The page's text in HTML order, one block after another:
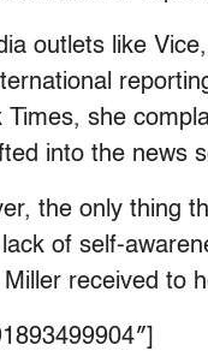
outlets like
she
into the news
the only thing
of self-
received to